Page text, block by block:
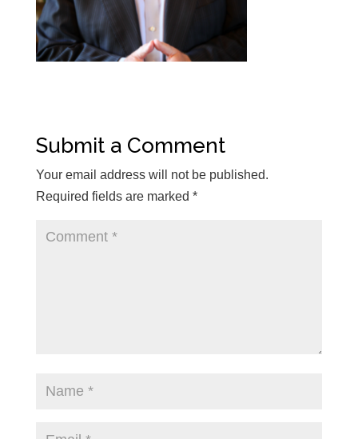
Submit a Comment
Your email address will not be published.
Required fields are marked *